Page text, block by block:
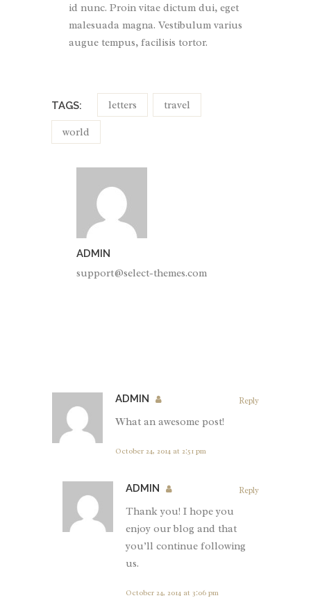
id nunc. Proin vitae dictum dui, eget
malesuada magna. Vestibulum varius
augue tempus, facilisis tortor.
TAGS: letters travel
world
ADMIN
support@select-themes.com
ADMIN Reply
What an awesome post!
October 24, 2014 at 2:51 pm
ADMIN Reply
Thank you! I hope you
enjoy our blog and that
you’ll continue following
us.
October 24, 2014 at 3:06 pm